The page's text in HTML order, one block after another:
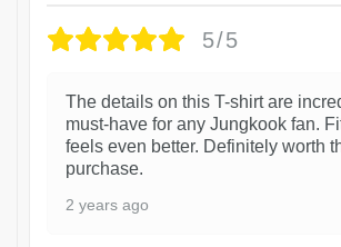
5/5
The details on this T-shirt are
must-have for any Jungkook fan.
feels even better. Definitely worth
purchase.
2 years ago